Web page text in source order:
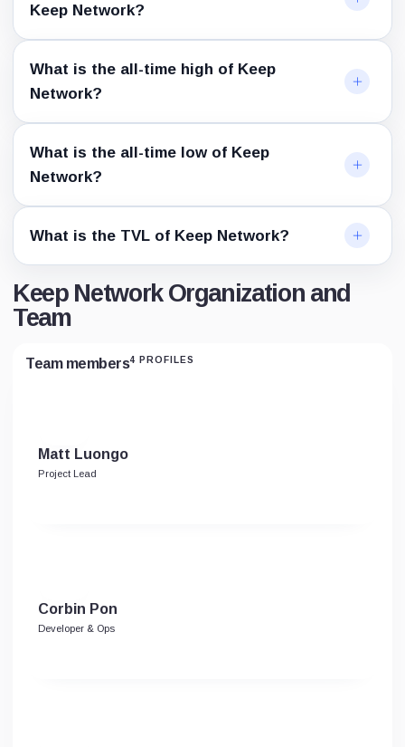
Keep Network?
What is the all-time high of Keep
Network?
What is the all-time low of Keep
Network?
What is the TVL of Keep Network?
Keep Network Organization and
Team
Team members4 PROFILES
Matt Luongo
Project Lead
Corbin Pon
Developer & Ops